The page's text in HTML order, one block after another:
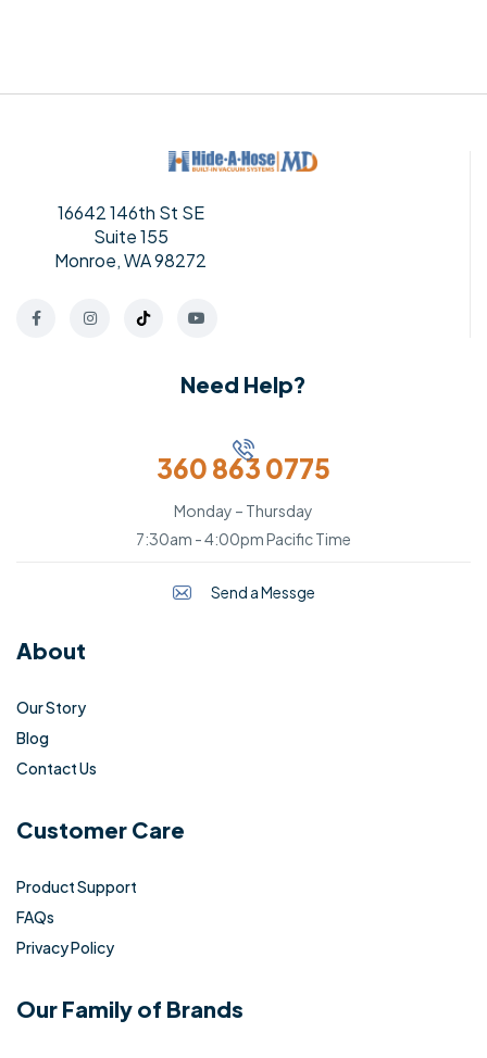
16642 146th St SE
Suite 155
Monroe, WA 98272
Need Help?
360 863 0775
Monday – Thursday
7:30am - 4:00pm Pacific Time
Send a Messge
About
Our Story
Blog
Contact Us
Customer Care
Product Support
FAQs
Privacy Policy
Our Family of Brands